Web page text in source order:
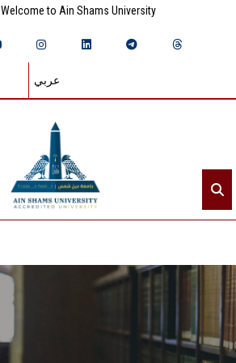
Welcome to Ain Shams University
عربي